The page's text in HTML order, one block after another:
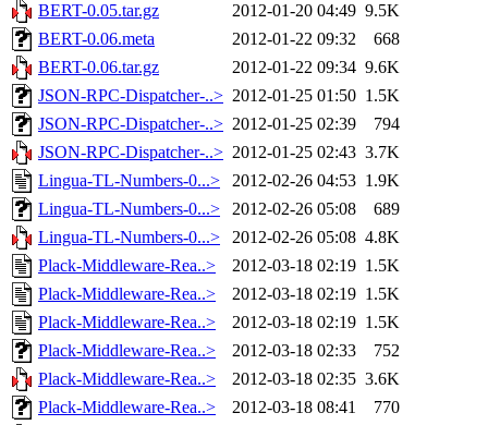
BERT-0.05.tar.gz
2012-01-20 04:49 9.5K
BERT-0.06.meta
2012-01-22 09:32
668
BERT-0.06.tar.gz
2012-01-22 09:34 9.6K
JSON-RPC-Dispatcher-..> 2012-01-25 01:50 1.5K
JSON-RPC-Dispatcher-..> 2012-01-25 02:39
794
JSON-RPC-Dispatcher-..> 2012-01-25 02:43 3.7K
Lingua-TL-Numbers-0...>
2012-02-26 04:53 1.9K
Lingua-TL-Numbers-0...>
2012-02-26 05:08
689
Lingua-TL-Numbers-0...>
2012-02-26 05:08 4.8K
Plack-Middleware-Rea..>
2012-03-18 02:19 1.5K
Plack-Middleware-Rea..>
2012-03-18 02:19 1.5K
Plack-Middleware-Rea..>
2012-03-18 02:19 1.5K
Plack-Middleware-Rea..>
2012-03-18 02:33
752
Plack-Middleware-Rea..>
2012-03-18 02:35 3.6K
Plack-Middleware-Rea..>
2012-03-18 08:41
770